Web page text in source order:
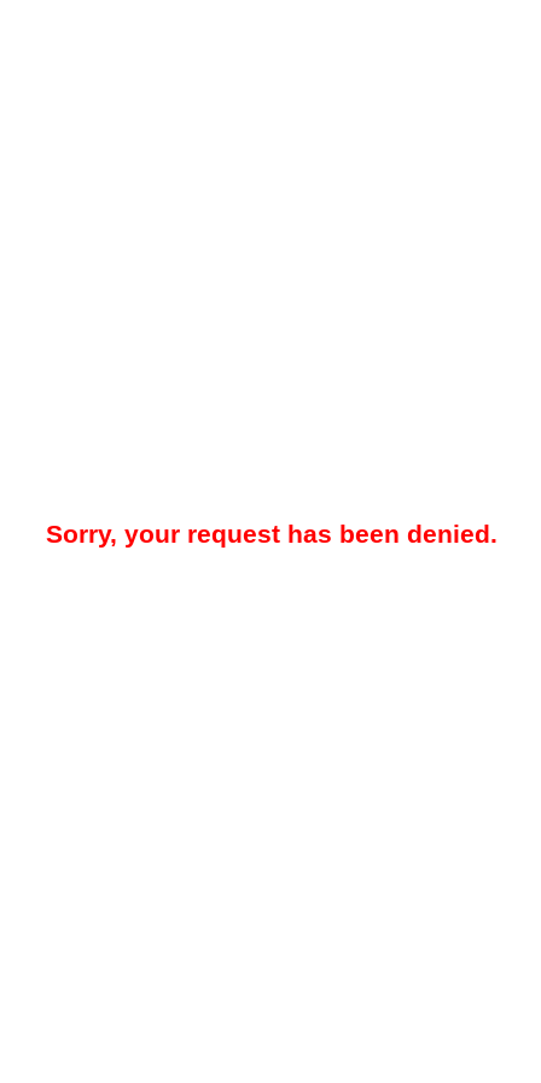
Sorry, your request has been denied.